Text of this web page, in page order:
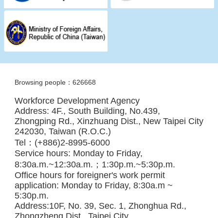
Browsing people：626668
Workforce Development Agency
Address: 4F., South Building, No.439,
Zhongping Rd., Xinzhuang Dist., New Taipei City
242030, Taiwan (R.O.C.)
Tel：(+886)2-8995-6000
Service hours: Monday to Friday,
8:30a.m.~12:30a.m.；1:30p.m.~5:30p.m.
Office hours for foreigner's work permit
application: Monday to Friday, 8:30a.m ~
5:30p.m.
Address:10F, No. 39, Sec. 1, Zhonghua Rd.,
Zhongzheng Dist., Taipei City